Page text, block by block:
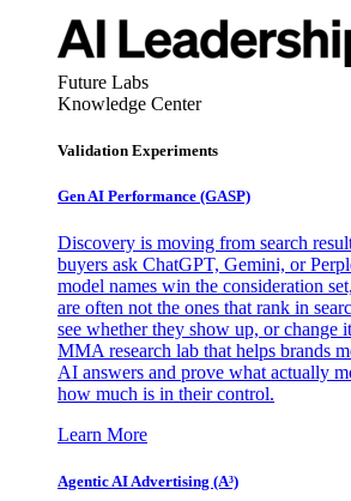
Future Labs
Knowledge Center
Validation Experiments
Gen AI Performance (GASP)
Discovery is moving from search
buyers ask ChatGPT, Gemini, or
model names win the consideration
are often not the ones that rank in
see whether they show up, or change
MMA research lab that helps brands
AI answers and prove what actually
how much is in their control.
Learn More
Agentic AI Advertising (A³)